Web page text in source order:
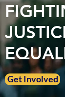
Get Involved